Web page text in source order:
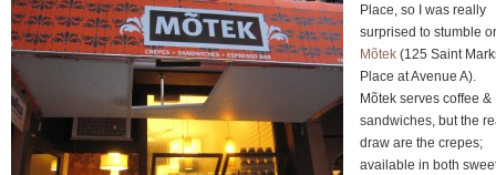
Place, so I was really
surprised to stumble
Mõtek (125 Saint
Place at Avenue A).
Mõtek serves coffee &
sandwiches, but the
draw are the crepes;
available in both